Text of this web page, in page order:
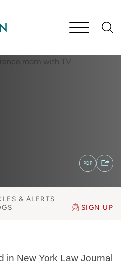
& ALERTS
SIGN UP
in New York Law Journal